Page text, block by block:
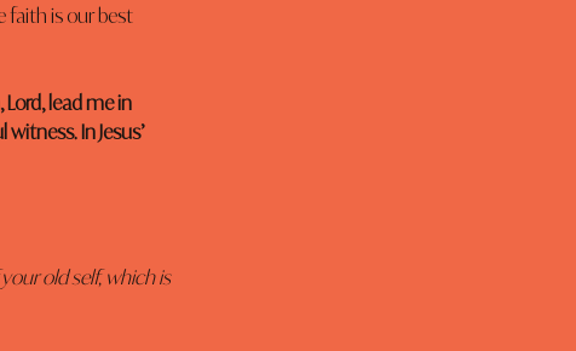
faith is our best
lead me in
In Jesus’
old self, which is